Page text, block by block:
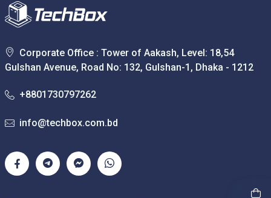
Corporate Office : Tower of Aakash, Level: 18,54
Gulshan Avenue, Road No: 132, Gulshan-1, Dhaka - 1212
+8801730797262
info@techbox.com.bd